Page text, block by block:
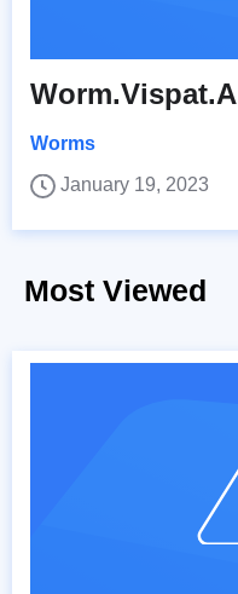
Worm.Vispat.A
Worms
January 19, 2023
Most Viewed